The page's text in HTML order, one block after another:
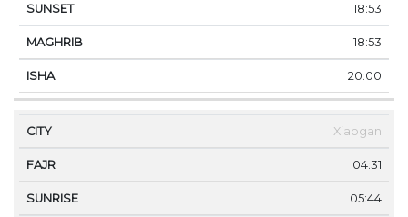
18:53
18:53
20:00
Xiaogan
04:31
05:44